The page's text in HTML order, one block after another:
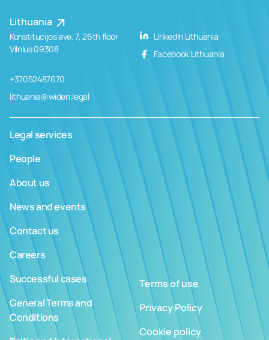
Lithuania
Konstitucijos ave. 7, 26th floor
Vilnius 09308
+37052487670
lithuania@widen.legal
LinkedIn Lithuania
Facebook Lithuania
Legal services
People
About us
News and events
Contact us
Careers
Successful cases
General Terms and
Conditions
Terms of use
Privacy Policy
Cookie policy